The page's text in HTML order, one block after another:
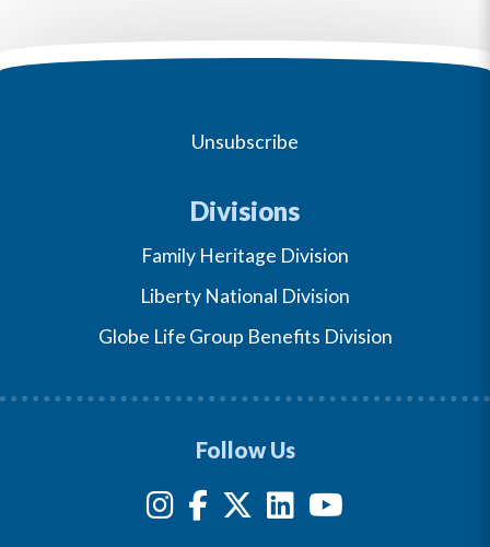
Unsubscribe
Divisions
Family Heritage Division
Liberty National Division
Globe Life Group Benefits Division
Follow Us